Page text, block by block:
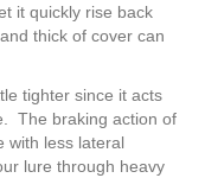
it quickly rise back
thick of cover can
tighter since it acts
The braking action of
with less lateral
lure through heavy